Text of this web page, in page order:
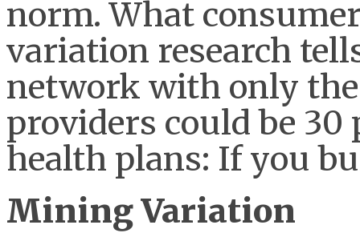
norm. What
variation research
network with only
providers could be 30
health plans: If you
Mining Variation